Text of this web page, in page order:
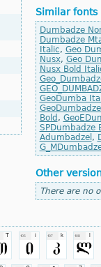
Similar fonts
Dumbadze
Dumbadze
Italic, Geo
Nusx, Geo
Nusx Bold
GeoDumba
Bold ,
SPDumbadze
Adumbadzel ,
Other
There are no